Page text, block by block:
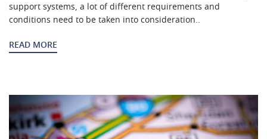
support systems, a lot of different requirements and
conditions need to be taken into consideration..
READ MORE